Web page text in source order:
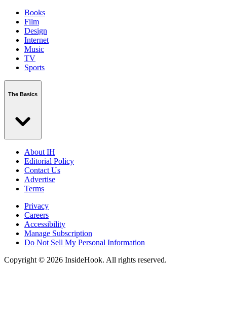
Books
Film
Design
Internet
Music
TV
Sports
The Basics
About IH
Editorial Policy
Contact Us
Advertise
Terms
Privacy
Careers
Accessibility
Manage Subscription
Do Not Sell My Personal Information
Copyright © 2026 InsideHook. All rights reserved.